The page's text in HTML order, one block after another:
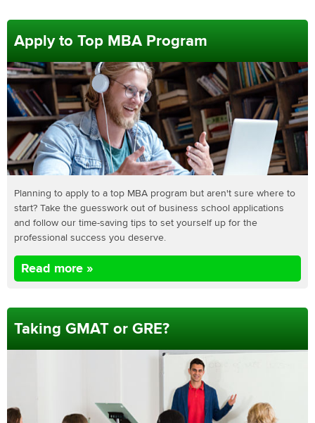
Apply to Top MBA Program
Planning to apply to a top MBA program but aren't sure where to
start? Take the guesswork out of business school applications
and follow our time-saving tips to set yourself up for the
professional success you deserve.
Read more »
Taking GMAT or GRE?